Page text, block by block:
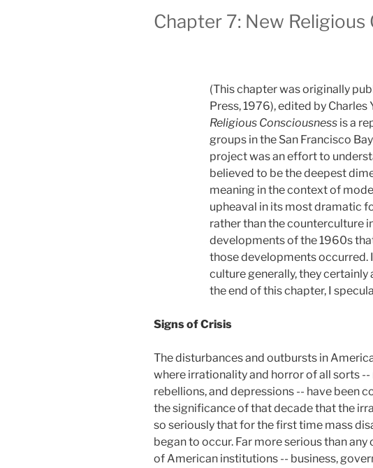
Chapter 7: New
(This chapter was originally
Press, 1976), edited by
Religious Consciousness is a
groups in the San Francisco
project was an effort to
believed to be the deepest
meaning in the context of
upheaval in its most dramatic
rather than the counterculture
developments of the 1960s
those developments occurred.
culture generally, they
the end of this chapter, I
Signs of Crisis
The disturbances and outbursts in
where irrationality and horror of all sorts
rebellions, and depressions -- have been
the significance of that decade that the
so seriously that for the first time mass
began to occur. Far more serious than
of American institutions -- business,